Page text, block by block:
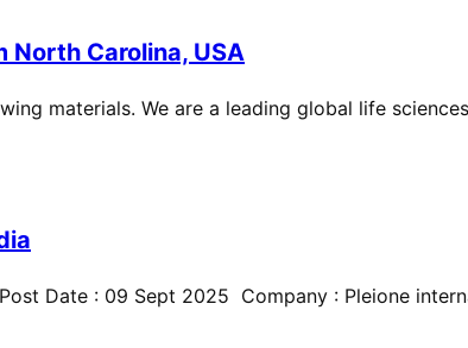
North Carolina, USA
materials. We are a leading global life
Date : 09 Sept 2025 Company : Pleione